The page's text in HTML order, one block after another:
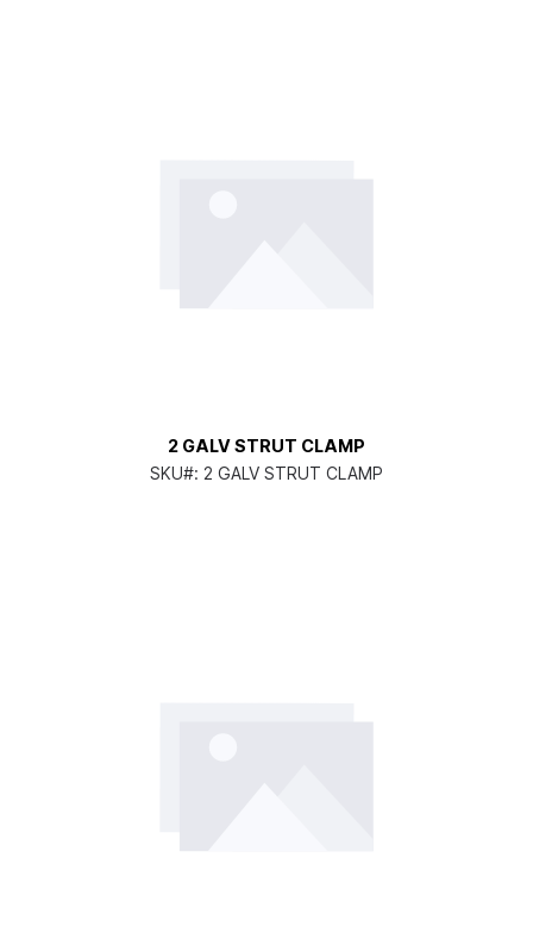
2 GALV STRUT CLAMP
SKU#: 2 GALV STRUT CLAMP